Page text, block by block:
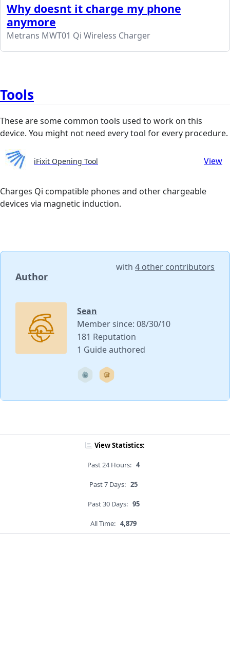
Why doesnt it charge my phone
anymore
Metrans MWT01 Qi Wireless Charger
Tools
These are some common tools used to work on this
device. You might not need every tool for every procedure.
iFixit Opening Tool View
Charges Qi compatible phones and other chargeable
devices via magnetic induction.
Author
with 4 other contributors
Sean
Member since: 08/30/10
181 Reputation
1 Guide authored
View Statistics:
Past 24 Hours: 4
Past 7 Days: 25
Past 30 Days: 95
All Time: 4,879